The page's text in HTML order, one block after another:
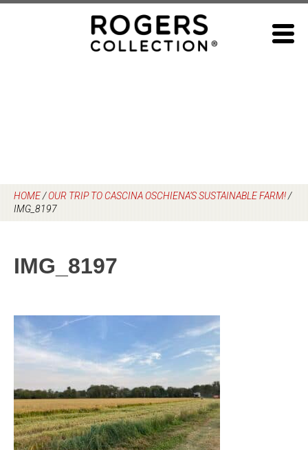
HOME/OUR TRIP TO CASCINA OSCHIENA’S SUSTAINABLE FARM!/
IMG_8197
IMG_8197